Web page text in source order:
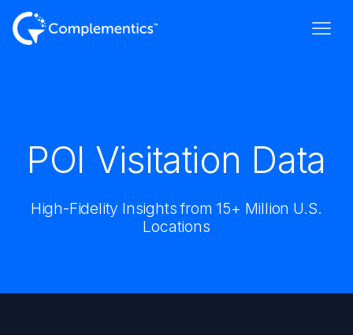
POI Visitation Data
High-Fidelity Insights from 15+ Million U.S.
Locations